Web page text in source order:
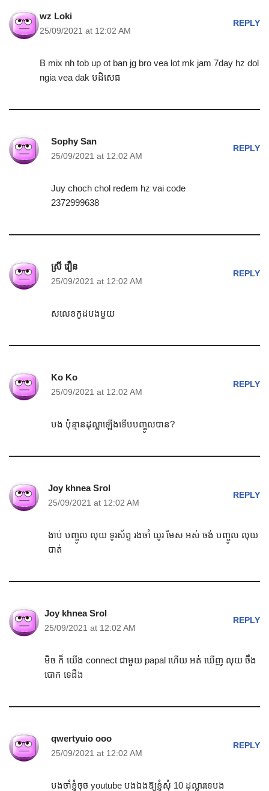
wz Loki
25/09/2021 at 12:02 AM
REPLY
B mix nh tob up ot ban jg bro vea lot mk jam 7day hz dol
ngia vea dak បដិសេធ
Sophy San
25/09/2021 at 12:02 AM
REPLY
Juy choch chol redem hz vai code
2372999638
ស្រី វឿន
25/09/2021 at 12:02 AM
REPLY
សលេខកូដបងមួយ
Ko Ko
25/09/2021 at 12:02 AM
REPLY
បង ប៉ុន្មានដុល្លាឡើងទើបបញ្ចូលបាន?
Joy khnea Srol
25/09/2021 at 12:02 AM
REPLY
ងាប់ បញ្ចូល លុយ ទូរស័ព្ទ រងចាំ យូរ មែស អស់ ចង់ បញ្ចូល លុយ
បាត់
Joy khnea Srol
25/09/2021 at 12:02 AM
REPLY
មិច ក៏ យើង connect ជាមួយ papal ហើយ អត់ ឃើញ លុយ ចឹង
បោក ទេដឹង
qwertyuio ooo
25/09/2021 at 12:02 AM
REPLY
បងចាំខ្ញុំចុច youtube បងឯងឱ្យខ្ញុំសុំ 10 ដុល្លារទេបង